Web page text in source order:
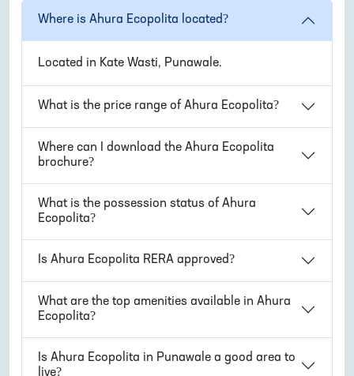
Where is Ahura Ecopolita located?
Located in Kate Wasti, Punawale.
What is the price range of Ahura Ecopolita?
Where can I download the Ahura Ecopolita
brochure?
What is the possession status of Ahura
Ecopolita?
Is Ahura Ecopolita RERA approved?
What are the top amenities available in Ahura
Ecopolita?
Is Ahura Ecopolita in Punawale a good area to
live?